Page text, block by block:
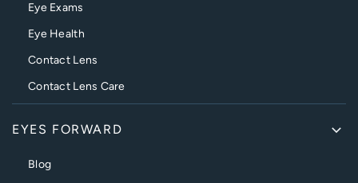
Eye Exams
Eye Health
Contact Lens
Contact Lens Care
EYES FORWARD
Blog